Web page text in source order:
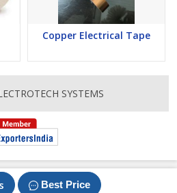
Best Price
Copper Electrical Tape
SYSTEMS